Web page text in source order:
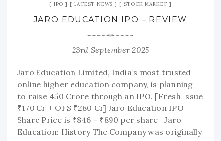
IPO LATEST NEWS STOCK MARKET
JARO EDUCATION IPO – REVIEW
23rd September 2025
Jaro Education Limited, India’s most trusted
online higher education company, is planning
to raise 450 Crore through an IPO. [Fresh Issue
₹170 Cr + OFS ₹280 Cr] Jaro Education IPO
Share Price is ₹846 - ₹890 per share Jaro
Education: History The Company was originally